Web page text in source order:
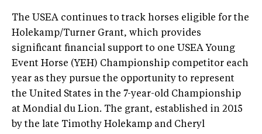
The USEA continues to track horses eligible for the
Holekamp/Turner Grant, which provides
significant financial support to one USEA Young
Event Horse (YEH) Championship competitor each
year as they pursue the opportunity to represent
the United States in the 7-year-old Championship
at Mondial du Lion. The grant, established in 2015
by the late Timothy Holekamp and Cheryl